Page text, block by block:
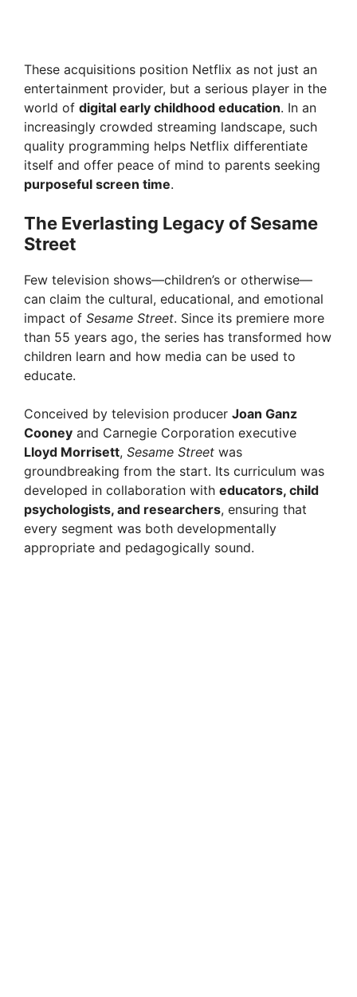
These acquisitions position Netflix as not just an
entertainment provider, but a serious player in the
world of digital early childhood education. In an
increasingly crowded streaming landscape, such
quality programming helps Netflix differentiate
itself and offer peace of mind to parents seeking
purposeful screen time.
The Everlasting Legacy of Sesame
Street
Few television shows—children’s or otherwise—
can claim the cultural, educational, and emotional
impact of Sesame Street. Since its premiere more
than 55 years ago, the series has transformed how
children learn and how media can be used to
educate.
Conceived by television producer Joan Ganz
Cooney and Carnegie Corporation executive
Lloyd Morrisett, Sesame Street was
groundbreaking from the start. Its curriculum was
developed in collaboration with educators, child
psychologists, and researchers, ensuring that
every segment was both developmentally
appropriate and pedagogically sound.